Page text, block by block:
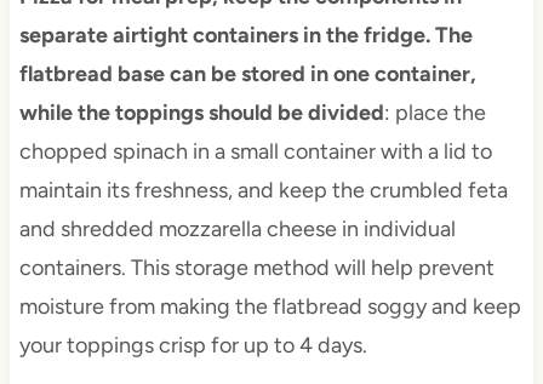
separate airtight containers in the fridge. The
flatbread base can be stored in one container,
while the toppings should be divided: place the
chopped spinach in a small container with a lid to
maintain its freshness, and keep the crumbled feta
and shredded mozzarella cheese in individual
containers. This storage method will help prevent
moisture from making the flatbread soggy and keep
your toppings crisp for up to 4 days.